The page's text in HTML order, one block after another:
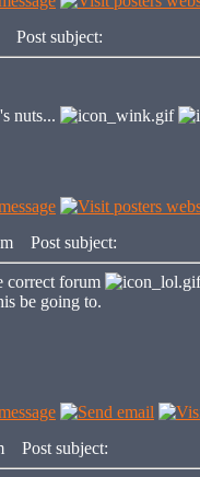
Post subject:
nuts...
Post subject:
correct forum
be going to.
Post subject: